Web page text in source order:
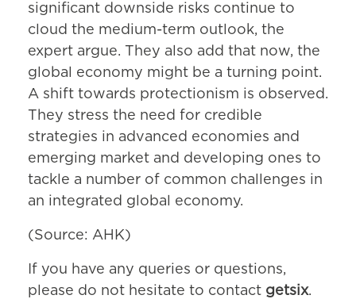
significant downside risks continue to
cloud the medium-term outlook, the
expert argue. They also add that now, the
global economy might be a turning point.
A shift towards protectionism is observed.
They stress the need for credible
strategies in advanced economies and
emerging market and developing ones to
tackle a number of common challenges in
an integrated global economy.
(Source: AHK)
If you have any queries or questions,
please do not hesitate to contact getsix.